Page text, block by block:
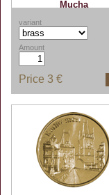
Mucha
variant
Amount
Price 3 €